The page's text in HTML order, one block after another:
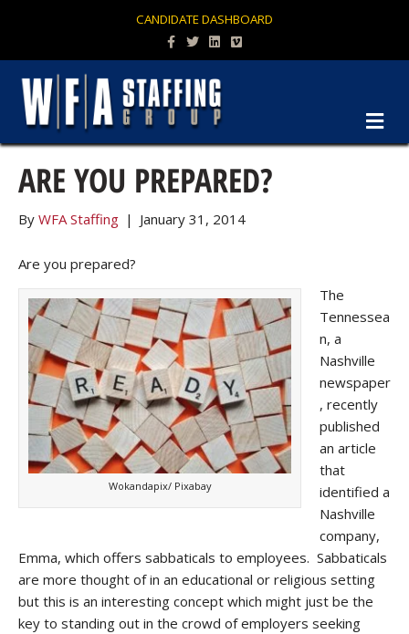
CANDIDATE DASHBOARD
Facebook
TwitterLinkedinVimeo
ARE YOU PREPARED?
By WFA Staffing | January 31, 2014
Are you prepared?
Wokandapix/ Pixabay
The
Tennessea
n, a
Nashville
newspaper
, recently
published
an article
that
identified a
Nashville
company,
Emma, which offers sabbaticals to employees. Sabbaticals
are more thought of in an educational or religious setting
but this is an interesting concept which might just be the
key to standing out in the crowd of employers seeking